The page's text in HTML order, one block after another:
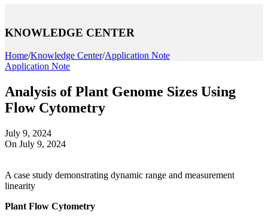
KNOWLEDGE CENTER
Home/Knowledge Center/Application Note
Application Note
Analysis of Plant Genome Sizes Using
Flow Cytometry
July 9, 2024
On July 9, 2024
A case study demonstrating dynamic range and measurement
linearity
Plant Flow Cytometry